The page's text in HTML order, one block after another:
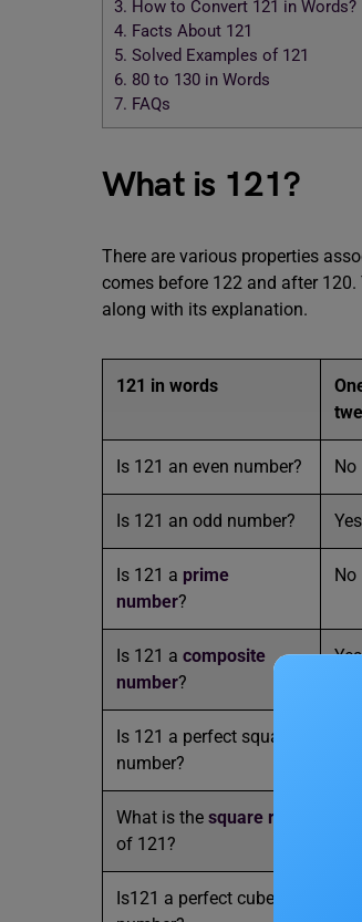
3. How to Convert 121 in Words?
4. Facts About 121
5. Solved Examples of 121
6. 80 to 130 in Words
7. FAQs
What is 121?
There are various properties
comes before 122 and after
along with its explanation.
121 in words
Is 121 an even number? No
Is 121 an odd number? Yes
Is 121 a prime
number?
No
Is 121 a composite
number?
Yes
Is 121 a perfect square
number?
What is the square root
of 121?
Is121 a perfect cube